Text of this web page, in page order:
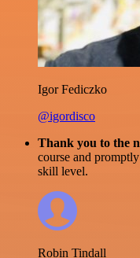
Igor Fediczko
@igordisco
Thank you to the
course and
skill level.
Robin Tindall